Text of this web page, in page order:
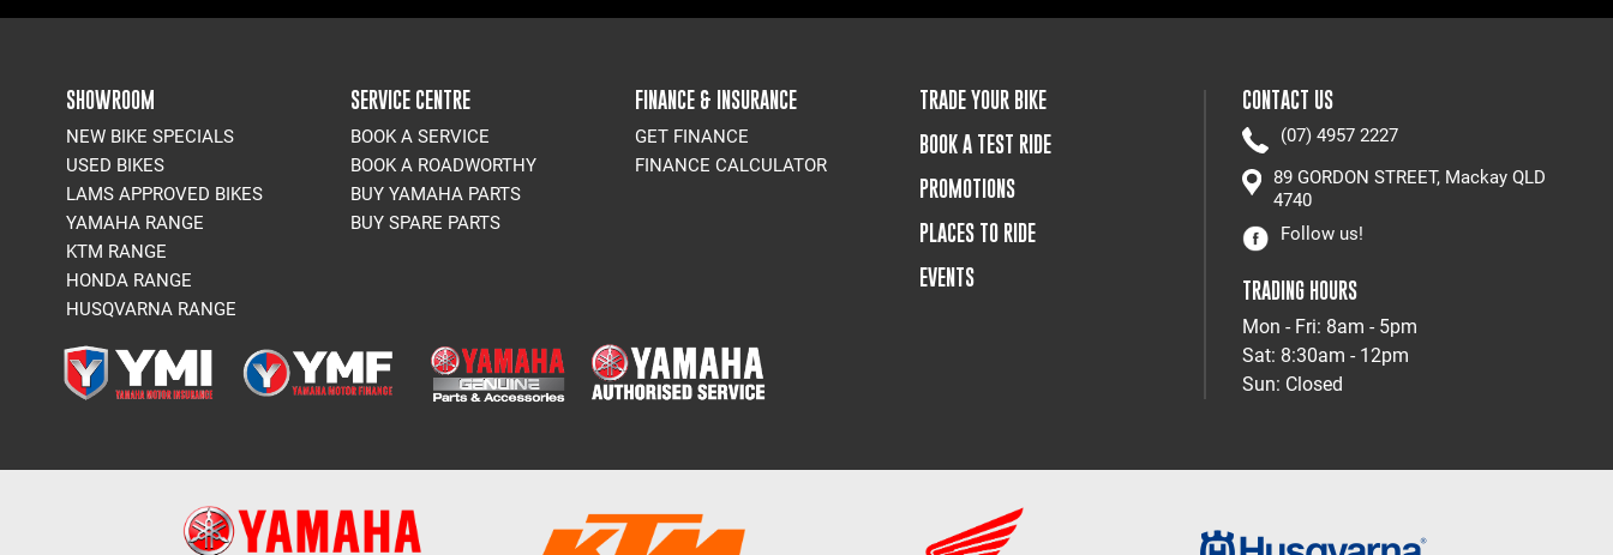
SHOWROOM
NEW BIKE SPECIALS
USED BIKES
LAMS APPROVED BIKES
YAMAHA RANGE
KTM RANGE
HONDA RANGE
HUSQVARNA RANGE
SERVICE CENTRE
BOOK A SERVICE
BOOK A ROADWORTHY
BUY YAMAHA PARTS
BUY SPARE PARTS
FINANCE & INSURANCE
GET FINANCE
FINANCE CALCULATOR
TRADE YOUR BIKE
BOOK A TEST RIDE
PROMOTIONS
PLACES TO RIDE
EVENTS
CONTACT US
(07) 4957 2227
89 GORDON STREET, Mackay QLD
4740
Follow us!
TRADING HOURS
Mon - Fri: 8am - 5pm
Sat: 8:30am - 12pm
Sun: Closed